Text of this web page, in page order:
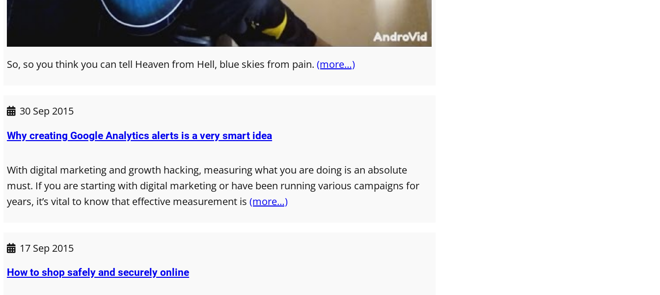
So, so you think you can tell Heaven from Hell, blue skies from pain.(more…)
30 Sep 2015
Why creating Google Analytics alerts is a very smart idea
With digital marketing and growth hacking, measuring what you are doing is an absolute
must. If you are starting with digital marketing or have been running various campaigns for
years, it’s vital to know that effective measurement is(more…)
17 Sep 2015
How to shop safely and securely online